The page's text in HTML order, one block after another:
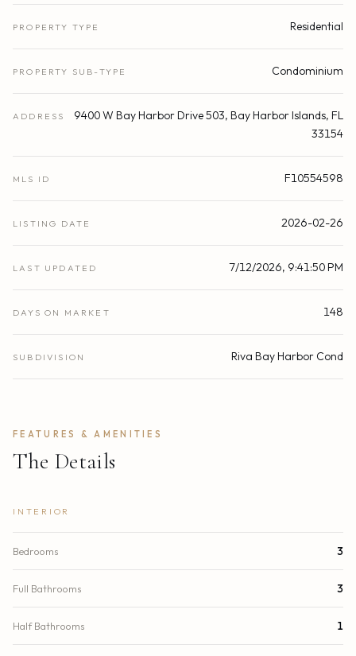
PROPERTY TYPE Residential
PROPERTY SUB-TYPE Condominium
ADDRESS
9400 W Bay Harbor Drive 503, Bay Harbor Islands, FL
33154
MLS ID F10554598
LISTING DATE 2026-02-26
LAST UPDATED 7/12/2026, 9:41:50 PM
DAYS ON MARKET 148
SUBDIVISION Riva Bay Harbor Cond
FEATURES & AMENITIES
The Details
INTERIOR
Bedrooms 3
Full Bathrooms 3
Half Bathrooms 1